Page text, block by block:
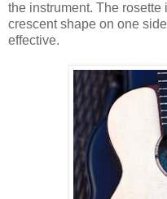
the instrument. The
crescent shape on one
effective.